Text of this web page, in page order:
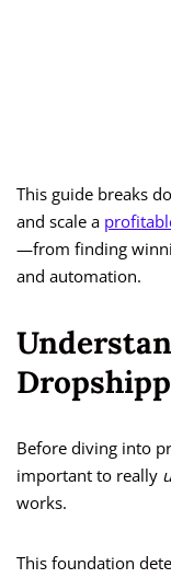
This guide breaks
and scale a
—from finding
and automation.
Before diving into
important to really
works.
This foundation